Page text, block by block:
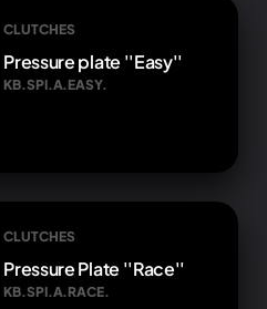
CLUTCHES
Pressure plate ''Easy''
KB.SPI.A.EASY.
CLUTCHES
Pressure Plate ''Race''
KB.SPI.A.RACE.